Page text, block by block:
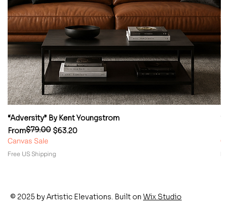
“Adversity” By Kent Youngstrom
From
Regular Price
$79.00 $63.20
Sale Price
Canvas Sale
Free US Shipping
© 2025 by Artistic Elevations. Built on Wix Studio